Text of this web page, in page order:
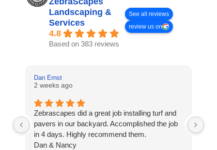
Landscaping &
Services
4.8
Based on 383 reviews
See all reviews
review us on
Dan Ernst
2 weeks ago
Zebrascapes did a great job installing turf and
pavers in our backyard. Accomplished the job
in 4 days. Highly recommend them.
Dan & Nancy